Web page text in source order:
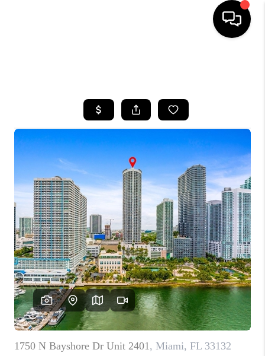
BUYING
SELLING
FINANCING
HOME VALUE
WHO WE ARE
REVIEWS
CAREERS
ABOUT PLACE
CONNECT
TOP AREAS